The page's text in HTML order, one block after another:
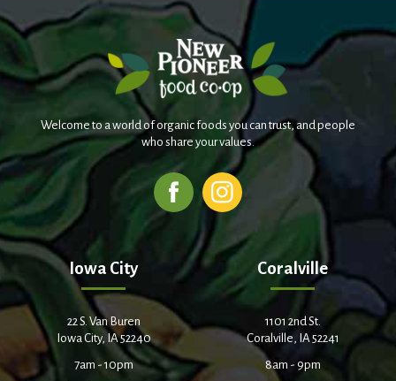
Welcome to a world of organic foods you can trust, and people
who share your values.
Iowa City
22 S. Van Buren
Iowa City, IA 52240
7am - 10pm
Coralville
1101 2nd St.
Coralville, IA 52241
8am - 9pm